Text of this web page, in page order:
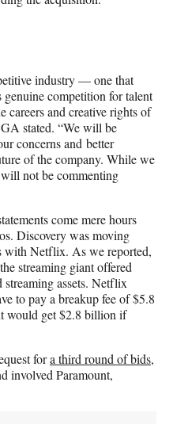
industry — one that
genuine competition for talent
careers and creative rights of
stated. “We will be
concerns and better
of the company. While we
not be commenting
come mere hours
Discovery was moving
with Netflix. As we reported,
streaming giant offered
streaming assets. Netflix
to pay a breakup fee of $5.8
would get $2.8 billion if
fora third round of bids,
involved Paramount,